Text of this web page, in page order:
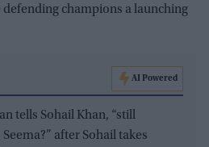
defending champions a launching
AI Powered
tells Sohail Khan, “still
after Sohail takes